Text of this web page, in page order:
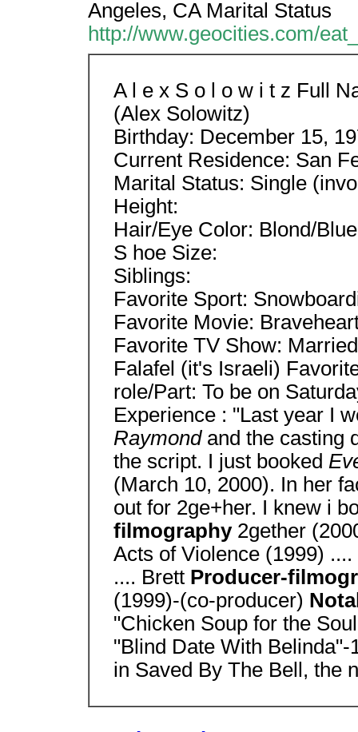
Angeles, CA Marital Status
http://www.geocities.com/
A l e x S o l o w i t z Full
(Alex Solowitz)
Birthday: December 15,
Current Residence: San
Marital Status: Single
Height:
Hair/Eye Color: Blond/Blue
S hoe Size:
Siblings:
Favorite Sport:
Favorite Movie:
Favorite TV Show:
Falafel (it's Israeli)
role/Part: To be on
Experience : "Last year I
Raymond and the casting
the script. I just booked
(March 10, 2000). In her
out for 2ge+her. I knew i
filmography 2gether
Acts of Violence (1999)
.... Brett Producer-
(1999)-(co-producer)
"Chicken Soup for the
"Blind Date With Belinda"-
in Saved By The Bell, the